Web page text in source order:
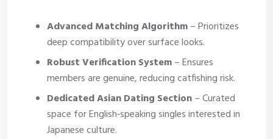
Advanced Matching Algorithm– Prioritizes
deep compatibility over surface looks.
Robust Verification System– Ensures
members are genuine, reducing catfishing risk.
Dedicated Asian Dating Section– Curated
space for English‑speaking singles interested in
Japanese culture.